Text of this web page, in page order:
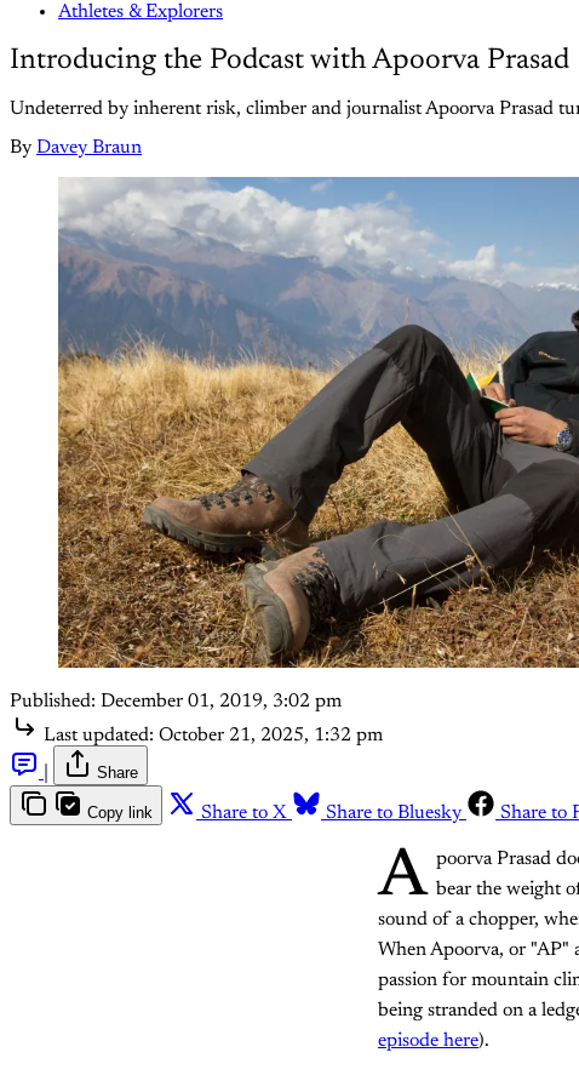
Athletes & Explorers
Introducing the Podcast with Apoorva Prasad
Undeterred by inherent risk, climber and journalist Apoorva Prasad
By Davey Braun
Published: December 01, 2019, 3:02 pm
Last updated: October 21, 2025, 1:32 pm
Share
Copy link Share to X Share to Bluesky Share to
A poorva Prasad
bear the weight
sound of a chopper,
When Apoorva, or "AP"
passion for mountain
being stranded on a
episode here).